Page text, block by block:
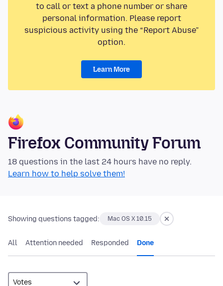
to call or text a phone number or share
personal information. Please report
suspicious activity using the “Report Abuse”
option.
Learn More
Firefox Community Forum
18 questions in the last 24 hours have no reply.
Learn how to help solve them!
Showing questions tagged: Mac OS X 10.15
All Attention needed Responded Done